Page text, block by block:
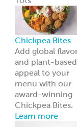
Traditional Pita
Bread
Old World
Flatbread
Pita Pockets
Naan
Pita Chips &